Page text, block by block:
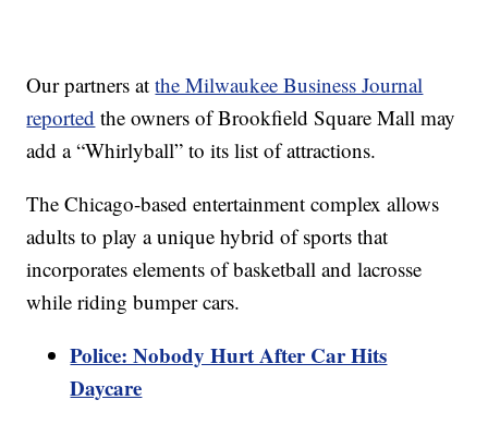
Our partners atthe Milwaukee Business Journal
reported the owners of Brookfield Square Mall may
add a “Whirlyball” to its list of attractions.
The Chicago-based entertainment complex allows
adults to play a unique hybrid of sports that
incorporates elements of basketball and lacrosse
while riding bumper cars.
Police: Nobody Hurt After Car Hits
Daycare